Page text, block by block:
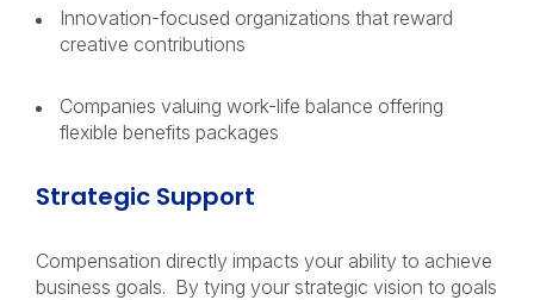
Innovation-focused organizations that reward
creative contributions
Companies valuing work-life balance offering
flexible benefits packages
Strategic Support
Compensation directly impacts your ability to achieve
business goals. By tying your strategic vision to goals